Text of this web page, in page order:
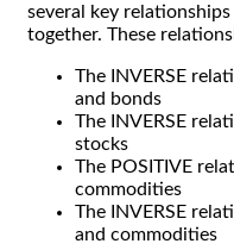
several key
together. These
The INVERSE
and bonds
The INVERSE
stocks
The POSITIVE
commodities
The INVERSE
and commodities